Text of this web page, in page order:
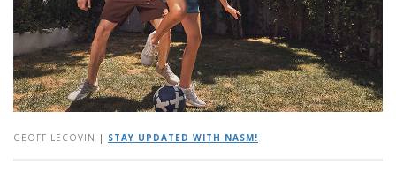
GEOFF LECOVIN | STAY UPDATED WITH NASM!